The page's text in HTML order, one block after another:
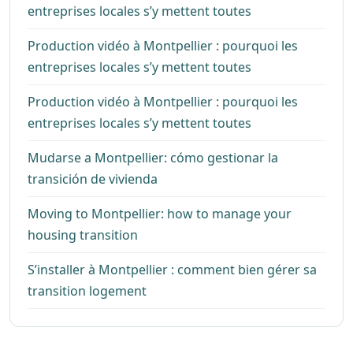
entreprises locales s’y mettent toutes
Production vidéo à Montpellier : pourquoi les
entreprises locales s’y mettent toutes
Production vidéo à Montpellier : pourquoi les
entreprises locales s’y mettent toutes
Mudarse a Montpellier: cómo gestionar la
transición de vivienda
Moving to Montpellier: how to manage your
housing transition
S’installer à Montpellier : comment bien gérer sa
transition logement